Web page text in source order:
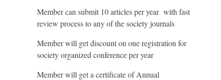
Member can submit 10 articles per year with fast
review process to any of the society journals
Member will get discount on one registration for
society organized conference per year
Member will get a certificate of Annual